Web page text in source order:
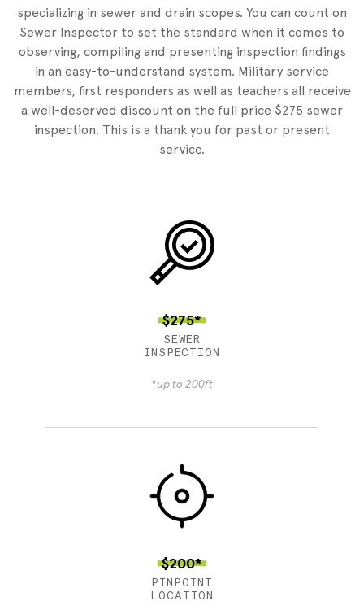
specializing in sewer and drain scopes. You can count on
Sewer Inspector to set the standard when it comes to
observing, compiling and presenting inspection findings
in an easy-to-understand system. Military service
members, first responders as well as teachers all receive
a well-deserved discount on the full price $275 sewer
inspection. This is a thank you for past or present
service.
$275*
SEWER
INSPECTION
*up to 200ft
$200*
PINPOINT
LOCATION